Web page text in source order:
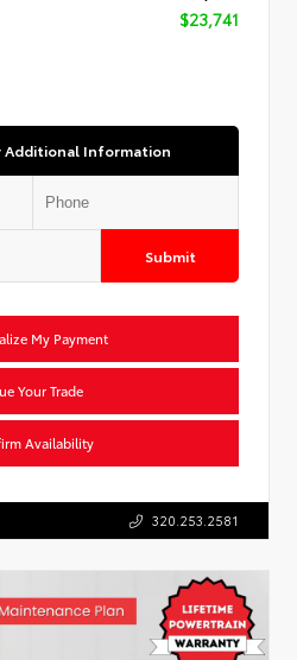
$23,741
Additional Information
Submit
My Payment
Your Trade
Availability
320.253.2581